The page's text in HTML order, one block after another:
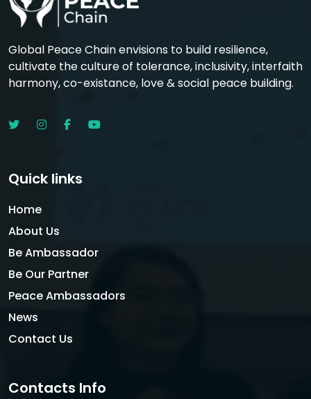
Global Peace Chain envisions to build resilience,
cultivate the culture of tolerance, inclusivity, interfaith
harmony, co-existance, love & social peace building.
Quick links
Home
About Us
Be Ambassador
Be Our Partner
Peace Ambassadors
News
Contact Us
Contacts Info